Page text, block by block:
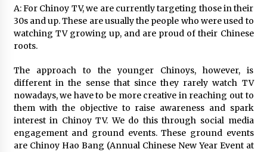
A: For Chinoy TV, we are currently targeting those in their
30s and up. These are usually the people who were used to
watching TV growing up, and are proud of their Chinese
roots.
The approach to the younger Chinoys, however, is
different in the sense that since they rarely watch TV
nowadays, we have to be more creative in reaching out to
them with the objective to raise awareness and spark
interest in Chinoy TV. We do this through social media
engagement and ground events. These ground events
are Chinoy Hao Bang (Annual Chinese New Year Event at